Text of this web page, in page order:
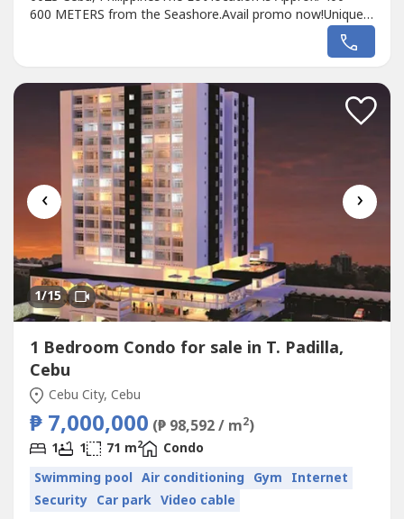
600 METERS from the Seashore.Avail promo now!Unique
PARADISO RESORT’ that rests on the romantic...
‹ ›
1/15
1 Bedroom Condo for sale in T. Padilla,
Cebu
Cebu City, Cebu
₱ 7,000,000 (₱ 98,592 / m2)
1 1 71 m2
Condo
Swimming pool Air conditioning Gym Internet
Security Car park Video cable